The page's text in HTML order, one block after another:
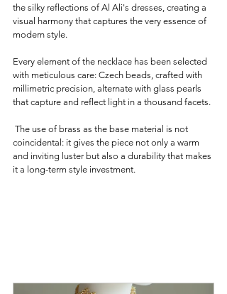
the silky reflections of Al Ali's dresses, creating a
visual harmony that captures the very essence of
modern style.
Every element of the necklace has been selected
with meticulous care: Czech beads, crafted with
millimetric precision, alternate with glass pearls
that capture and reflect light in a thousand facets.
coincidental: it gives the piece not only a warm
and inviting luster but also a durability that makes
it a long-term style investment.